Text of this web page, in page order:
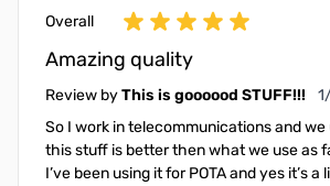
Overall
Amazing quality
Review byThis is goooood STUFF!!!
So I work in telecommunications and we
this stuff is better then what we use as
I’ve been using it for POTA and yes it’s